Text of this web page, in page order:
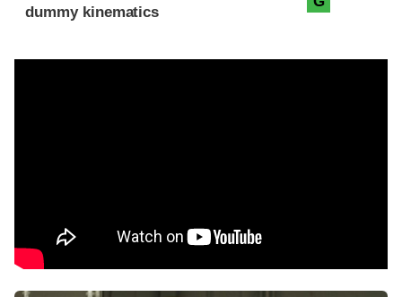
dummy kinematics